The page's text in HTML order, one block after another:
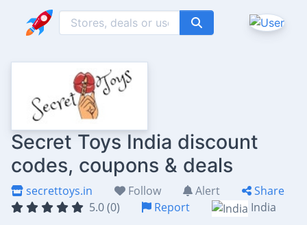
Secret Toys India discount
codes, coupons & deals
secrettoys.in Follow Alert
Share
5.0 (0)
Report India